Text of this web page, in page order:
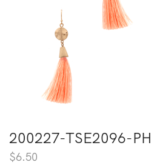
200227-TSE2096-PH
$6.50